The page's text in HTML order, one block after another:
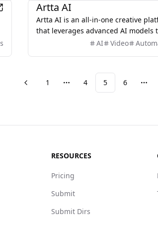
Artta AI
Artta AI is an all-in-one creative
that leverages advanced AI models
generate professional videos,
AI Video
Previous
1 More pages
4 5 6
RESOURCES
Pricing
Submit
Submit Dirs